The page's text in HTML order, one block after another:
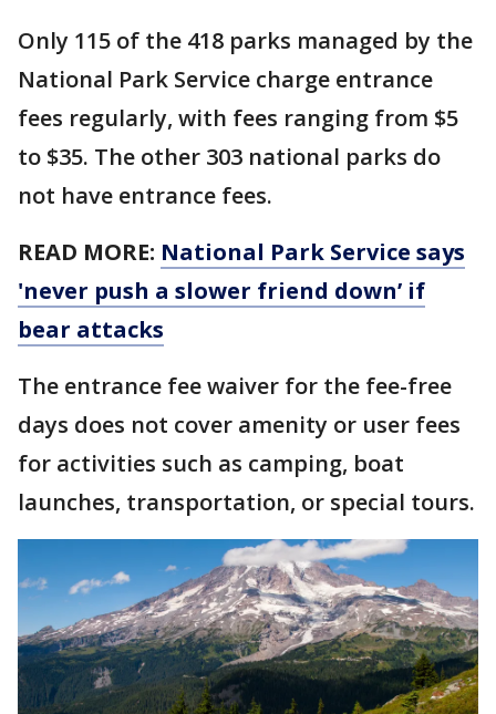
Only 115 of the 418 parks managed by the
National Park Service charge entrance
fees regularly, with fees ranging from $5
to $35. The other 303 national parks do
not have entrance fees.
READ MORE: National Park Service says
'never push a slower friend down’ if
bear attacks
The entrance fee waiver for the fee-free
days does not cover amenity or user fees
for activities such as camping, boat
launches, transportation, or special tours.